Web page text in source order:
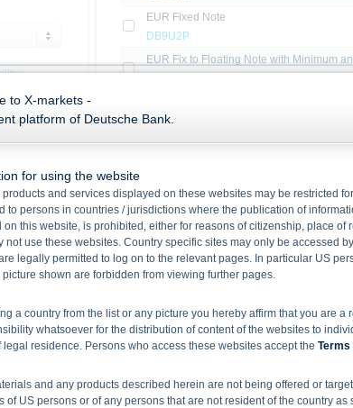
EUR Fixed Note
DB9U2P
EUR Fix to Floating Note with Minimum
DB2DXY
EUR Fix to Floating Note with Minimum
USD Fixed Note
DB2DYE
Step Up Rate Step Up Note
DE04Y5
USD Fixed Note
USD Fixed Note
DS3N79
USD Fixed Note
Open end
to X-markets -
platform of Deutsche Bank.
for using the website
products and services displayed on these websites may be restricted
to persons in countries / jurisdictions where the publication of
on this website, is prohibited, either for reasons of citizenship, place
not use these websites. Country specific sites may only be accessed
legally permitted to log on to the relevant pages. In particular US
picture shown are forbidden from viewing further pages.
a country from the list or any picture you hereby affirm that you are
whatsoever for the distribution of content of the websites to
legal residence. Persons who access these websites accept the Terms
and any products described herein are not being offered or
of US persons or of any persons that are not resident of the country as